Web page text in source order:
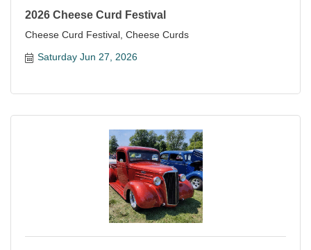
2026 Cheese Curd Festival
Cheese Curd Festival, Cheese Curds
Saturday Jun 27, 2026